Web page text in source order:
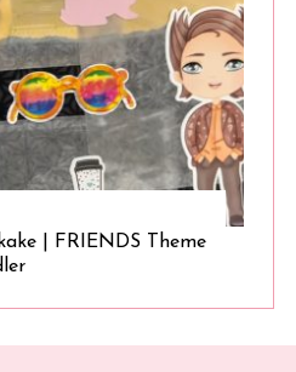
| FRIENDS Theme